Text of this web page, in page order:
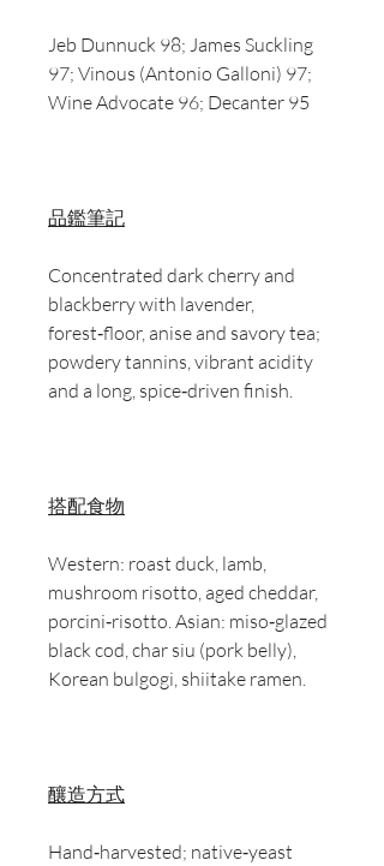
Jeb Dunnuck 98; James Suckling
97; Vinous (Antonio Galloni) 97;
Wine Advocate 96; Decanter 95
品鑑筆記
Concentrated dark cherry and
blackberry with lavender,
forest‑floor, anise and savory tea;
powdery tannins, vibrant acidity
and a long, spice‑driven finish.
搭配食物
Western: roast duck, lamb,
mushroom risotto, aged cheddar,
porcini‑risotto. Asian: miso‑glazed
black cod, char siu (pork belly),
Korean bulgogi, shiitake ramen.
釀造方式
Hand‑harvested; native‑yeast